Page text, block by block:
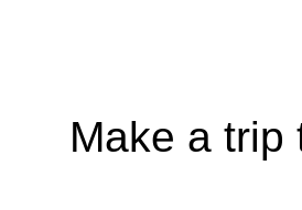
Make a trip